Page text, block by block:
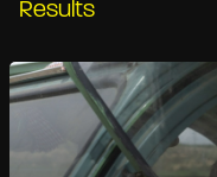
Results